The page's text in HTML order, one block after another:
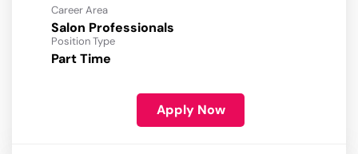
Career Area
Salon Professionals
Position Type
Part Time
Apply Now